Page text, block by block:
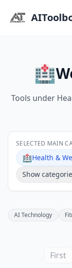
🏥
Tools under
SELECTED MAIN
🏥Health &
Show
AI Technology
First